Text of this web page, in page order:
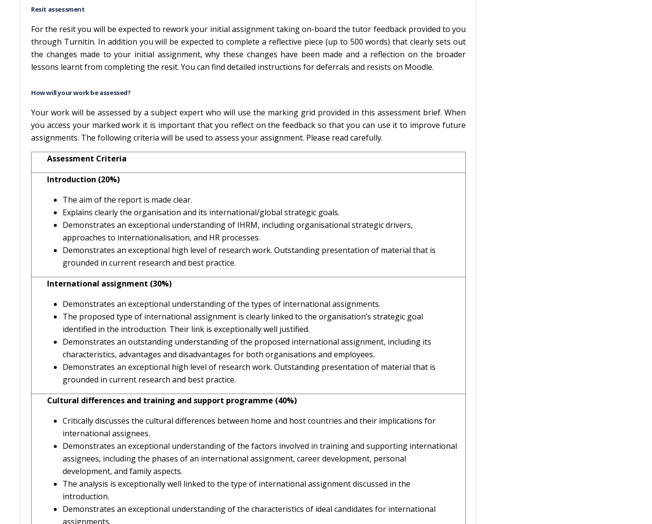
Resit assessment
For the resit you will be expected to rework your initial assignment taking on-board the tutor feedback provided to you
through Turnitin. In addition you will be expected to complete a reflective piece (up to 500 words) that clearly sets out
the changes made to your initial assignment, why these changes have been made and a reflection on the broader
lessons learnt from completing the resit. You can find detailed instructions for deferrals and resists on Moodle.
How will your work be assessed?
Your work will be assessed by a subject expert who will use the marking grid provided in this assessment brief. When
you access your marked work it is important that you reflect on the feedback so that you can use it to improve future
assignments. The following criteria will be used to assess your assignment. Please read carefully.
Assessment Criteria
Introduction (20%)
The aim of the report is made clear.
Explains clearly the organisation and its international/global strategic goals.
Demonstrates an exceptional understanding of IHRM, including organisational strategic drivers,
approaches to internationalisation, and HR processes.
Demonstrates an exceptional high level of research work. Outstanding presentation of material that is
grounded in current research and best practice.
International assignment (30%)
Demonstrates an exceptional understanding of the types of international assignments.
The proposed type of international assignment is clearly linked to the organisation’s strategic goal
identified in the introduction. Their link is exceptionally well justified.
Demonstrates an outstanding understanding of the proposed international assignment, including its
characteristics, advantages and disadvantages for both organisations and employees.
Demonstrates an exceptional high level of research work. Outstanding presentation of material that is
grounded in current research and best practice.
Cultural differences and training and support programme (40%)
Critically discusses the cultural differences between home and host countries and their implications for
international assignees.
Demonstrates an exceptional understanding of the factors involved in training and supporting international
assignees, including the phases of an international assignment, career development, personal
development, and family aspects.
The analysis is exceptionally well linked to the type of international assignment discussed in the
introduction.
Demonstrates an exceptional understanding of the characteristics of ideal candidates for international
assignments.